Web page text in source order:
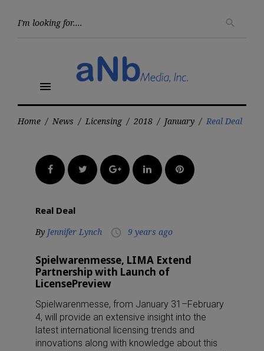
search
menu
Home / News / Licensing / 2018 / January / Real Deal
FacebookTwitter Google+LinkedInPinterest
Real Deal
By Jennifer Lynch access_time 9 years ago
Spielwarenmesse, LIMA Extend
Partnership with Launch of
LicensePreview
Spielwarenmesse, from January 31–February
4, will provide an extensive insight into the
latest international licensing trends and
innovations along with knowledge about this